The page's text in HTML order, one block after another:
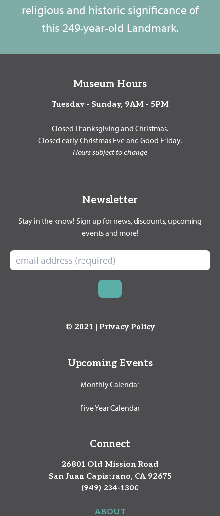
religious and historic significance of
this 249-year-old Landmark.
Museum Hours
Tuesday - Sunday, 9AM - 5PM
Closed Thanksgiving and Christmas.
Closed early Christmas Eve and Good Friday.
Hours subject to change
Newsletter
Stay in the know! Sign up for news, discounts, upcoming
events and more!
© 2021 | Privacy Policy
Upcoming Events
Monthly Calendar
Five Year Calendar
Connect
26801 Old Mission Road
San Juan Capistrano, CA 92675
(949) 234-1300
ABOUT